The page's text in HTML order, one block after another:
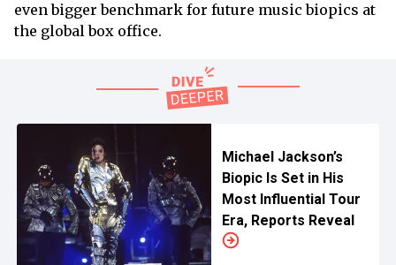
even bigger benchmark for future music biopics at
the global box office.
Michael Jackson’s
Biopic Is Set in His
Most Influential Tour
Era, Reports Reveal